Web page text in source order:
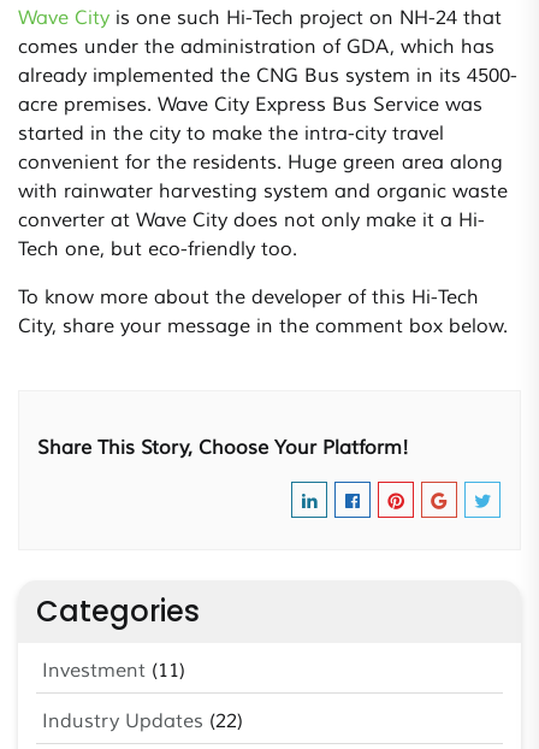
Wave City is one such Hi-Tech project on NH-24 that
comes under the administration of GDA, which has
already implemented the CNG Bus system in its 4500-
acre premises. Wave City Express Bus Service was
started in the city to make the intra-city travel
convenient for the residents. Huge green area along
with rainwater harvesting system and organic waste
converter at Wave City does not only make it a Hi-
Tech one, but eco-friendly too.
To know more about the developer of this Hi-Tech
City, share your message in the comment box below.
Share This Story, Choose Your Platform!
Categories
Investment (11)
Industry Updates (22)